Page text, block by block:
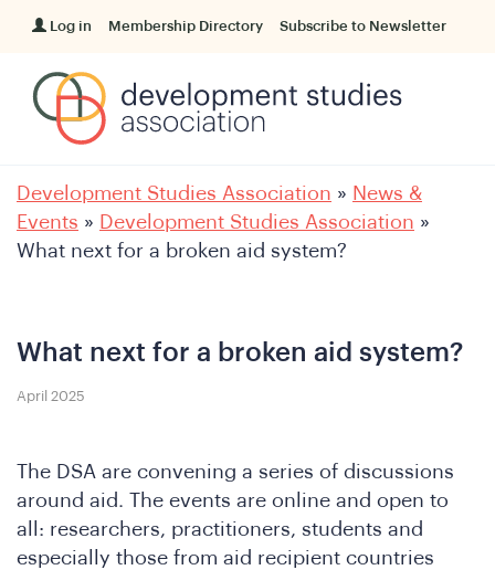
Log in Membership Directory Subscribe to Newsletter
Development Studies Association » News &
Events » Development Studies Association »
What next for a broken aid system?
What next for a broken aid system?
April 2025
The DSA are convening a series of discussions
around aid. The events are online and open to
all: researchers, practitioners, students and
especially those from aid recipient countries